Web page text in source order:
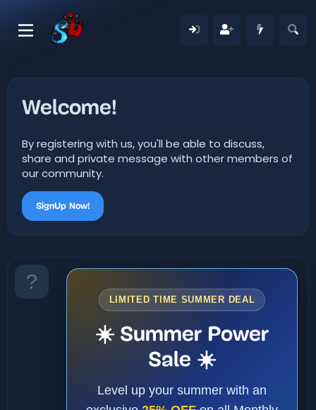
Welcome!
By registering with us, you'll be able to discuss,
share and private message with other members of
our community.
SignUp Now!
LIMITED TIME SUMMER DEAL
☀️ Summer Power
Sale ☀️
Level up your summer with an